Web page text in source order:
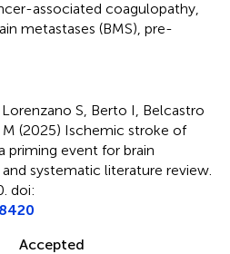
associated coagulopathy
metastases (BMS) pre-
S, Berto I, Belcastro
(2025) Ischemic stroke of
priming event for brain
systematic literature review
doi:
Accepted